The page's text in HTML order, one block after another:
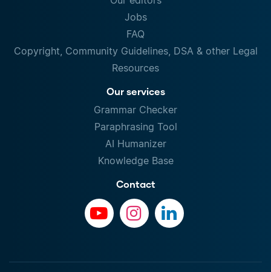
Jobs
FAQ
Copyright, Community Guidelines, DSA & other Legal
Resources
Our services
Grammar Checker
Paraphrasing Tool
AI Humanizer
Knowledge Base
Contact